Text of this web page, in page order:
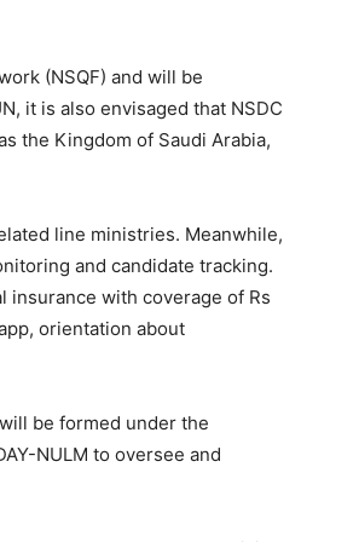
(NSQF) and will be
it is also envisaged that NSDC
the Kingdom of Saudi Arabia,
line ministries. Meanwhile,
and candidate tracking.
insurance with coverage of Rs
orientation about
be formed under the
NULM to oversee and